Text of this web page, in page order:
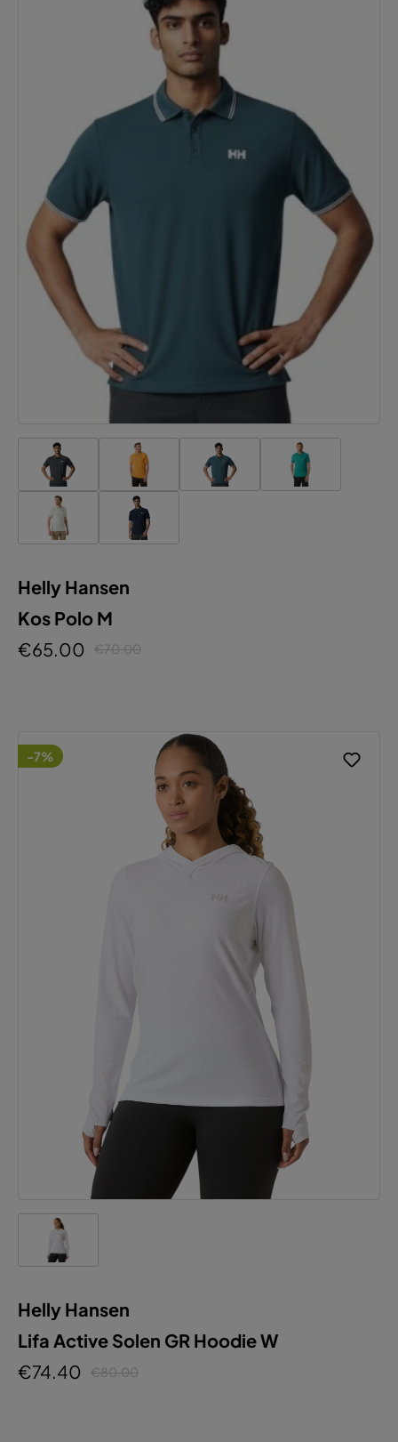
Helly Hansen
Kos Polo M
€65.00
€70.00
-7%
Helly Hansen
Lifa Active Solen GR Hoodie W
€74.40
€80.00